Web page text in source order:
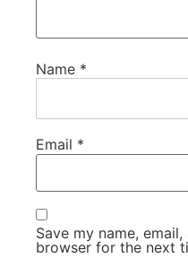
Name *
Email *
Save my name,
browser for the next